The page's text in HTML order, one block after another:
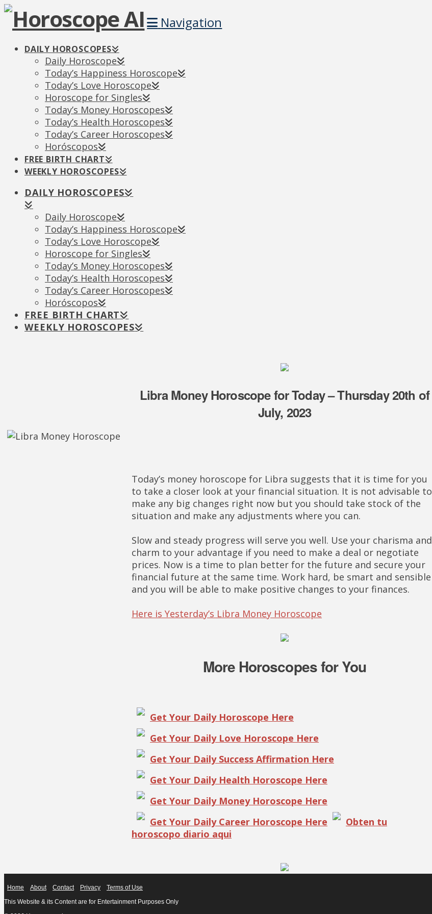
Navigation
DAILY HOROSCOPES
Daily Horoscope
Today’s Happiness Horoscope
Today’s Love Horoscope
Horoscope for Singles
Today’s Money Horoscopes
Today’s Health Horoscopes
Today’s Career Horoscopes
Horóscopos
FREE BIRTH CHART
WEEKLY HOROSCOPES
DAILY HOROSCOPES
Daily Horoscope
Today’s Happiness Horoscope
Today’s Love Horoscope
Horoscope for Singles
Today’s Money Horoscopes
Today’s Health Horoscopes
Today’s Career Horoscopes
Horóscopos
FREE BIRTH CHART
WEEKLY HOROSCOPES
Libra Money Horoscope for Today – Thursday 20th of
July, 2023
Today’s money horoscope for Libra suggests that it is time for you
to take a closer look at your financial situation. It is not advisable to
make any big changes right now but you should take stock of the
situation and make any adjustments where you can.
Slow and steady progress will serve you well. Use your charisma and
charm to your advantage if you need to make a deal or negotiate
prices. Now is a time to plan better for the future and secure your
financial future at the same time. Work hard, be smart and sensible
and you will be able to make positive changes to your finances.
Here is Yesterday’s Libra Money Horoscope
More Horoscopes for You
Get Your Daily Horoscope Here
Get Your Daily Love Horoscope Here
Get Your Daily Success Affirmation Here
Get Your Daily Health Horoscope Here
Get Your Daily Money Horoscope Here
Get Your Daily Career Horoscope Here
Obten tu
horoscopo diario aqui
Home About Contact Privacy
Terms of Use
This Website & its Content are for Entertainment Purposes Only